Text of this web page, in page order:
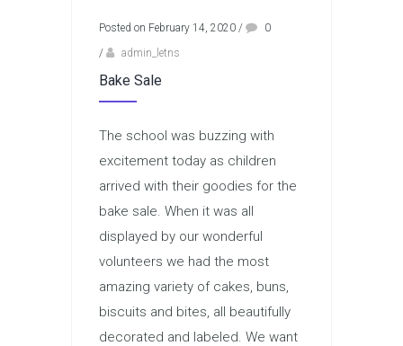
Posted on February 14, 2020 /
0
/
admin_letns
Bake Sale
The school was buzzing with
excitement today as children
arrived with their goodies for the
bake sale. When it was all
displayed by our wonderful
volunteers we had the most
amazing variety of cakes, buns,
biscuits and bites, all beautifully
decorated and labeled. We want